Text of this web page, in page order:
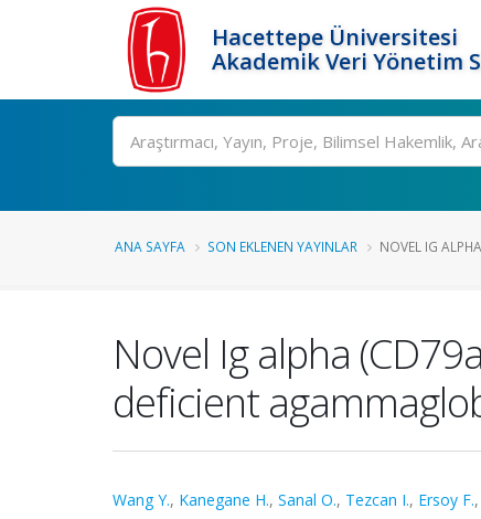
Hacettepe Üniversitesi
Akademik Veri Yönetim
Ara
ANA SAYFA SON EKLENEN YAYINLAR NOVEL IG
Novel Ig alpha
deficient
Wang Y., Kanegane H., Sanal O., Tezcan I., Ersoy F.,